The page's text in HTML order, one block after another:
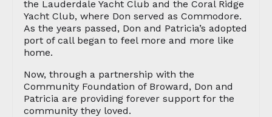
the Lauderdale Yacht Club and the Coral Ridge
Yacht Club, where Don served as Commodore.
As the years passed, Don and Patricia’s adopted
port of call began to feel more and more like
home.
Now, through a partnership with the
Community Foundation of Broward, Don and
Patricia are providing forever support for the
community they loved.